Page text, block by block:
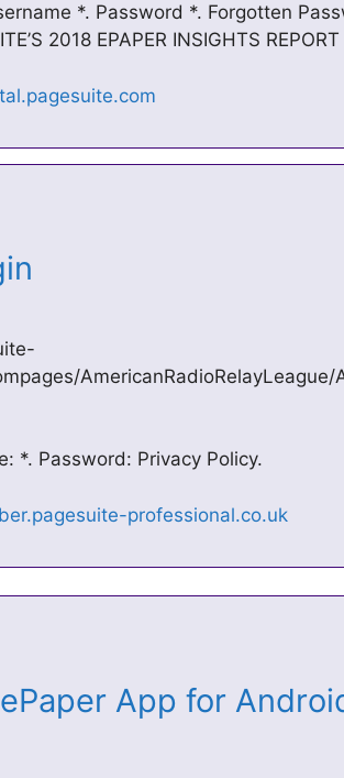
*. Password *. Forgotten
2018 EPAPER INSIGHTS
AmericanRadioRelayLeague/
*. Password: Privacy Policy.
App for